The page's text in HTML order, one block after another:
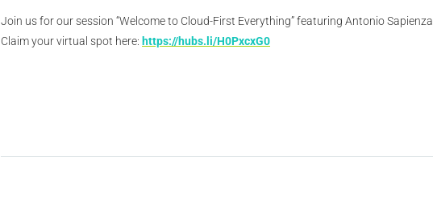
Join us for our session “Welcome to Cloud-First Everything” featuring Antonio Sapienza
Claim your virtual spot here: https://hubs.li/H0PxcxG0